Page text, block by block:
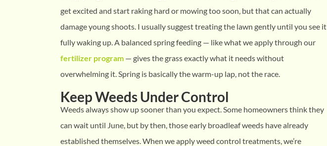
get excited and start raking hard or mowing too soon, but that can actually
damage young shoots. I usually suggest treating the lawn gently until you see it
fully waking up. A balanced spring feeding — like what we apply through our
fertilizer program — gives the grass exactly what it needs without
overwhelming it. Spring is basically the warm-up lap, not the race.
Keep Weeds Under Control
Weeds always show up sooner than you expect. Some homeowners think they
can wait until June, but by then, those early broadleaf weeds have already
established themselves. When we apply weed control treatments, we’re